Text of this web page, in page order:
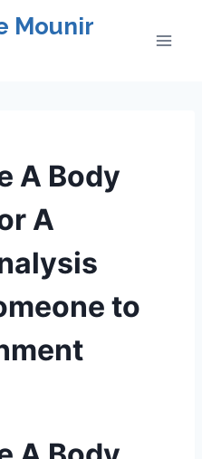
Mounir
A Body
A
to